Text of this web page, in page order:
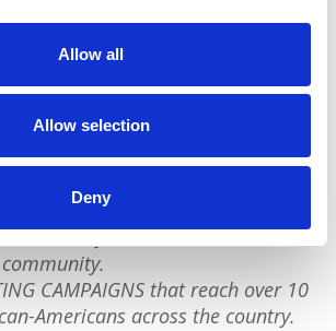
Allow all
Allow selection
Deny
quick favor to ask:
dedicated to raising up
are a small team but we have an
of millions of people with our
& HISTORY STORIES every year.
JUSTICE REFORM to
CAMPAIGNS that reach over 10
Americans across the country.